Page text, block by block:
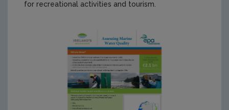
for recreational activities and tourism.